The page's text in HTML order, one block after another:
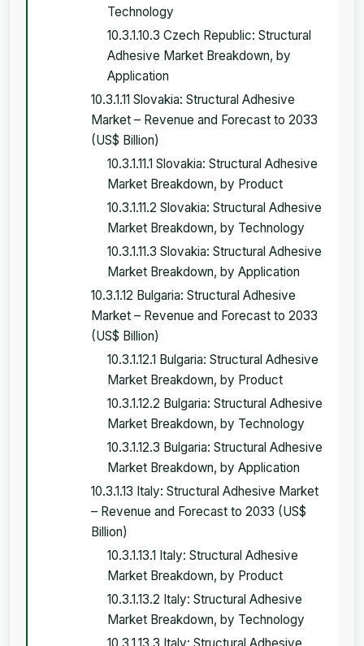
Technology
10.3.1.10.3 Czech Republic: Structural
Adhesive Market Breakdown, by
Application
10.3.1.11 Slovakia: Structural Adhesive
Market – Revenue and Forecast to 2033
(US$ Billion)
10.3.1.11.1 Slovakia: Structural Adhesive
Market Breakdown, by Product
10.3.1.11.2 Slovakia: Structural Adhesive
Market Breakdown, by Technology
10.3.1.11.3 Slovakia: Structural Adhesive
Market Breakdown, by Application
10.3.1.12 Bulgaria: Structural Adhesive
Market – Revenue and Forecast to 2033
(US$ Billion)
10.3.1.12.1 Bulgaria: Structural Adhesive
Market Breakdown, by Product
10.3.1.12.2 Bulgaria: Structural Adhesive
Market Breakdown, by Technology
10.3.1.12.3 Bulgaria: Structural Adhesive
Market Breakdown, by Application
10.3.1.13 Italy: Structural Adhesive Market
– Revenue and Forecast to 2033 (US$
Billion)
10.3.1.13.1 Italy: Structural Adhesive
Market Breakdown, by Product
10.3.1.13.2 Italy: Structural Adhesive
Market Breakdown, by Technology